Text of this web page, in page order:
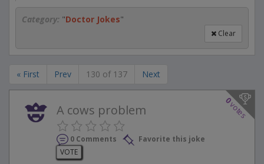
Category: "Doctor Jokes"
Clear
« First Prev 130 of 137 Next
0
votes
A cows problem
0 Comments
Favorite this joke
VOTE